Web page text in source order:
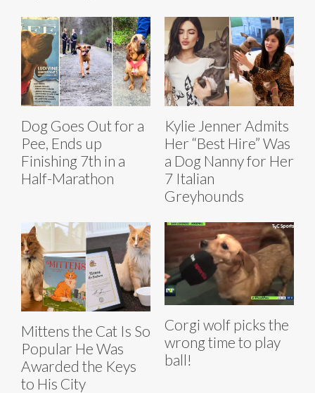
Dog Goes Out for a
Pee, Ends up
Finishing 7th in a
Half-Marathon
Kylie Jenner Admits
Her “Best Hire” Was
a Dog Nanny for Her
7 Italian
Greyhounds
Mittens the Cat Is So
Popular He Was
Awarded the Keys
to His City
Corgi wolf picks the
wrong time to play
ball!